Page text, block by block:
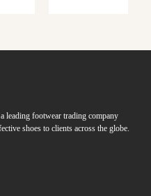
leading footwear trading company
shoes to clients across the globe.